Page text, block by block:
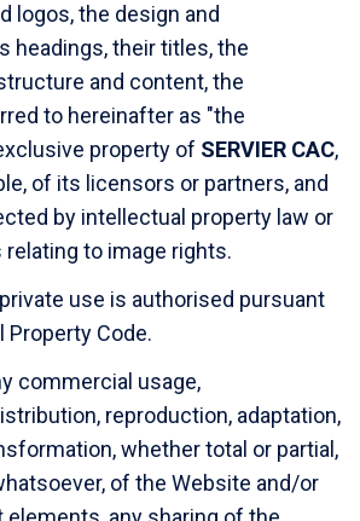
logos, the design and
headings, their titles, the
and content, the
to hereinafter as "the
property of SERVIER CAC,
of its licensors or partners, and
by intellectual property law or
to image rights.
use is authorised pursuant
Code.
commercial usage,
reproduction, adaptation,
whether total or partial,
of the Website and/or